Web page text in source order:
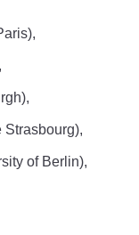
of Berlin),